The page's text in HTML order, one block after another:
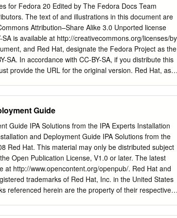
for Fedora 20 Edited by The Fedora Docs Team
The text of and illustrations in this document are
Attribution–Share Alike 3.0 Unported license
SA is available at http://creativecommons.org/licenses/
and Red Hat, designate the Fedora Project as the
SA. In accordance with CC-BY-SA, if you distribute this
provide the URL for the original version. Red Hat, as
and other countries. For guidelines on the
https://
Linux® is the registered trademark of Linus
Java® is a registered trademark of Oracle
of Silicon Graphics International Corp. or its
MySQL® is a registered trademark of MySQL AB in
other countries. All other trademarks are the
Guide
Guide IPA Solutions from the IPA Experts Installation
and Deployment Guide IPA Solutions from the
Red Hat. This material may only be distributed subject
Open Publication License, V1.0 or later. The latest
at http://www.opencontent.org/openpub/. Red Hat and
trademarks of Red Hat, Inc. in the United States
referenced herein are the property of their respective